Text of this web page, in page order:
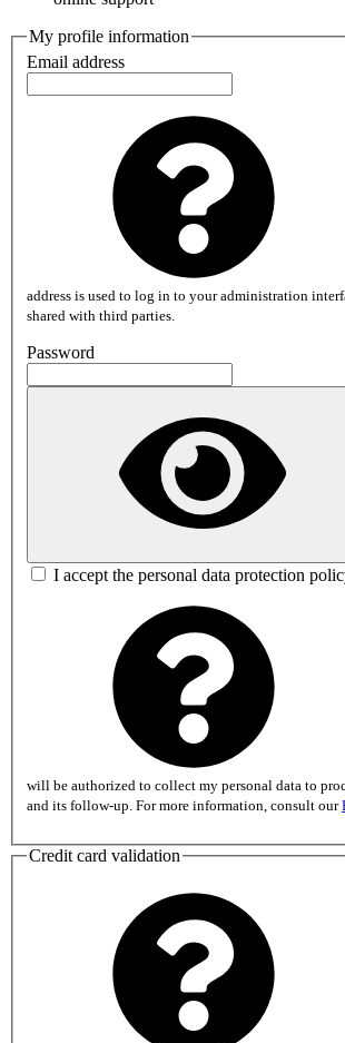
My profile information
Email address
address is used to log in to your administration
shared with third parties.
Password
I accept the personal data protection
will be authorized to collect my personal data to
and its follow-up. For more information, consult our
Credit card validation